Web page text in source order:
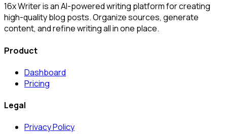
16x Writer is an AI-powered writing platform for creating
high-quality blog posts. Organize sources, generate
content, and refine writing all in one place.
Product
Dashboard
Pricing
Legal
Privacy Policy